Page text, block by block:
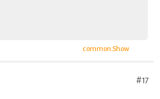
common.Show
#17